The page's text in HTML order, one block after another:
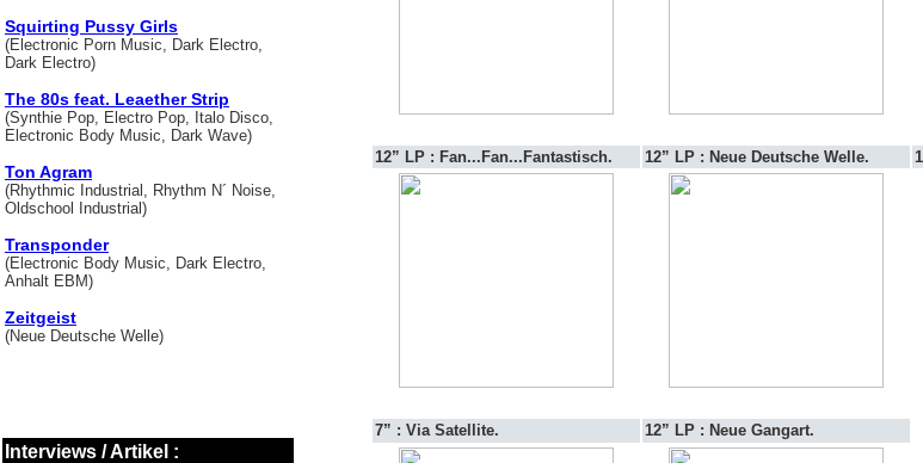
Squirting Pussy Girls
(Electronic Porn Music, Dark Electro,
Dark Electro)
The 80s feat. Leaether Strip
(Synthie Pop, Electro Pop, Italo Disco,
Electronic Body Music, Dark Wave)
Ton Agram
(Rhythmic Industrial, Rhythm N´ Noise,
Oldschool Industrial)
Transponder
(Electronic Body Music, Dark Electro,
Anhalt EBM)
Zeitgeist
(Neue Deutsche Welle)
Interviews / Artikel :
12” LP : Fan...Fan...Fantastisch. 12” LP : Neue Deutsche Welle.
7” : Via Satellite. 12” LP : Neue Gangart.